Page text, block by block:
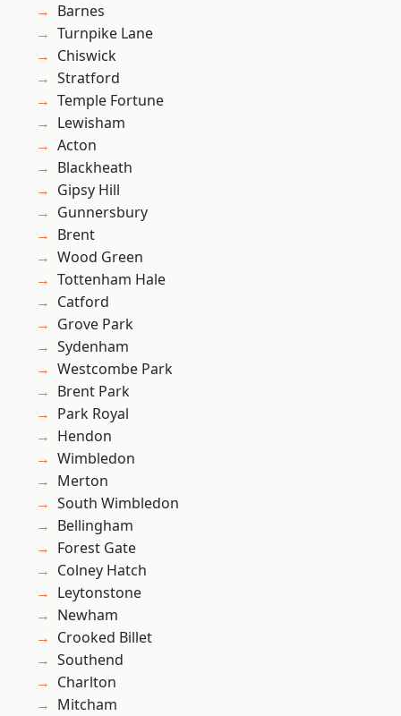
Barnes
Turnpike Lane
Chiswick
Stratford
Temple Fortune
Lewisham
Acton
Blackheath
Gipsy Hill
Gunnersbury
Brent
Wood Green
Tottenham Hale
Catford
Grove Park
Sydenham
Westcombe Park
Brent Park
Park Royal
Hendon
Wimbledon
Merton
South Wimbledon
Bellingham
Forest Gate
Colney Hatch
Leytonstone
Newham
Crooked Billet
Southend
Charlton
Mitcham